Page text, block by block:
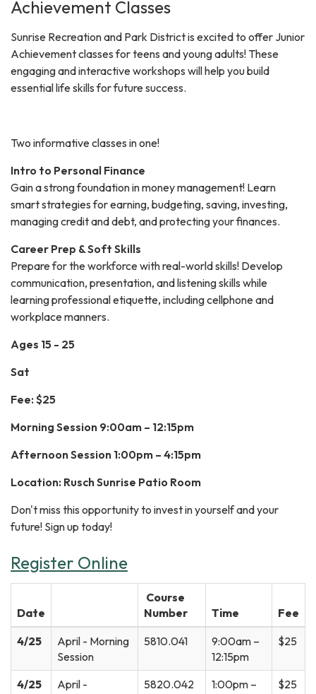
Achievement Classes
Sunrise Recreation and Park District is excited to offer Junior
Achievement classes for teens and young adults! These
engaging and interactive workshops will help you build
essential life skills for future success.
Two informative classes in one!
Intro to Personal Finance
Gain a strong foundation in money management! Learn
smart strategies for earning, budgeting, saving, investing,
managing credit and debt, and protecting your finances.
Career Prep & Soft Skills
Prepare for the workforce with real-world skills! Develop
communication, presentation, and listening skills while
learning professional etiquette, including cellphone and
workplace manners.
Ages 15 - 25
Sat
Fee: $25
Morning Session 9:00am – 12:15pm
Afternoon Session 1:00pm – 4:15pm
Location: Rusch Sunrise Patio Room
Don't miss this opportunity to invest in yourself and your
future! Sign up today!
Register Online
Date
Course
Number
Time
Fee
4/25
April - Morning
Session
5810.041
9:00am –
12:15pm
$25
4/25
April -
5820.042
1:00pm –
$25